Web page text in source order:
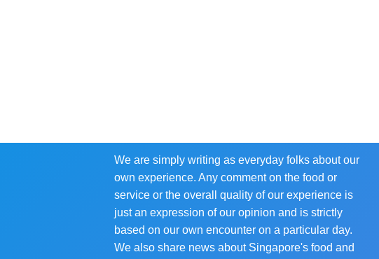
We are simply writing as everyday folks about our
own experience. Any comment on the food or
service or the overall quality of our experience is
just an expression of our opinion and is strictly
based on our own encounter on a particular day.
We also share news about Singapore's food and